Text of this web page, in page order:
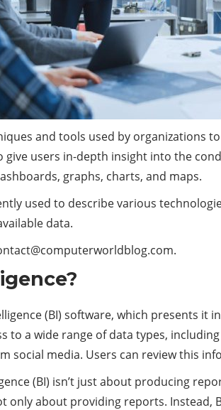
and tools used by organizations
users in-depth insight into the
graphs, charts, and maps.
used to describe various
data.
(BI) software, which presents
to a wide range of data types,
social media. Users can review this
(BI) isn’t just about producing
only about providing reports. Instead,